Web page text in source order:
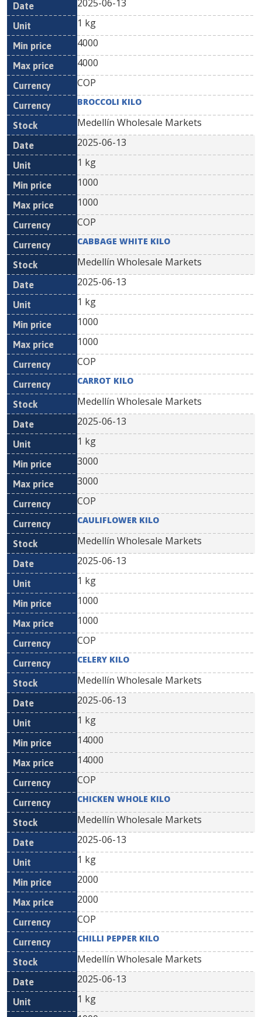
2025-06-13
1 kg
4000
4000
COP
BROCCOLI KILO
Medellín Wholesale Markets
2025-06-13
1 kg
1000
1000
COP
CABBAGE WHITE KILO
Medellín Wholesale Markets
2025-06-13
1 kg
1000
1000
COP
CARROT KILO
Medellín Wholesale Markets
2025-06-13
1 kg
3000
3000
COP
CAULIFLOWER KILO
Medellín Wholesale Markets
2025-06-13
1 kg
1000
1000
COP
CELERY KILO
Medellín Wholesale Markets
2025-06-13
1 kg
14000
14000
COP
CHICKEN WHOLE KILO
Medellín Wholesale Markets
2025-06-13
1 kg
2000
2000
COP
CHILLI PEPPER KILO
Medellín Wholesale Markets
2025-06-13
1 kg